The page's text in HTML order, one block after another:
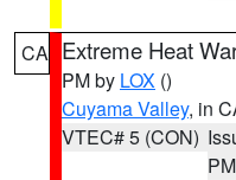
CA Extreme Heat
PM by LOX ()
Cuyama Valley, in
VTEC# 5 (CON)
PM